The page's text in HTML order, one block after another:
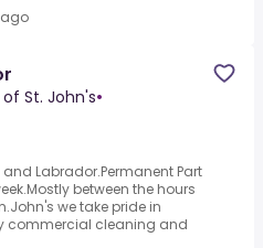
ago
St. John's•
Labrador.Permanent Part
between the hours
we take pride in
commercial cleaning and